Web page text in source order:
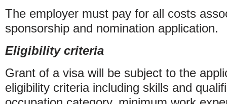
The employer must pay for all costs
sponsorship and nomination application.
Eligibility criteria
Grant of a visa will be subject to the
eligibility criteria including skills and